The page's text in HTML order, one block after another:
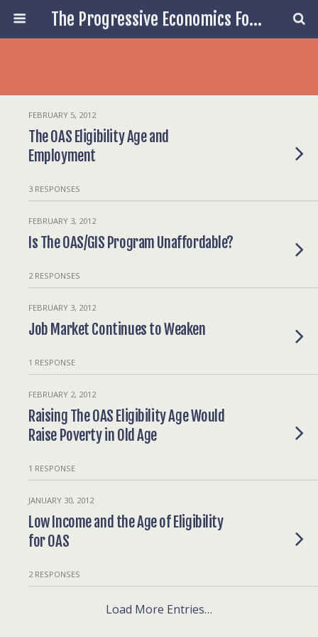
The Progressive Economics Forum
FEBRUARY 5, 2012
The OAS Eligibility Age and
Employment
3 RESPONSES
FEBRUARY 3, 2012
Is The OAS/GIS Program Unaffordable?
2 RESPONSES
FEBRUARY 3, 2012
Job Market Continues to Weaken
1 RESPONSE
FEBRUARY 2, 2012
Raising The OAS Eligibility Age Would
Raise Poverty in Old Age
1 RESPONSE
JANUARY 30, 2012
Low Income and the Age of Eligibility
for OAS
2 RESPONSES
Load More Entries…